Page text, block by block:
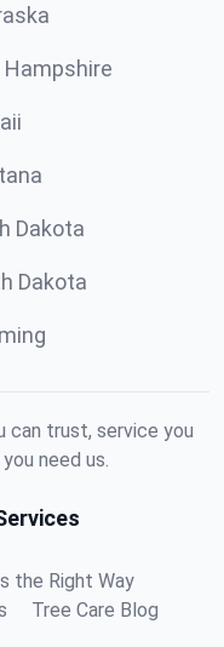
Hampshire
Dakota
Dakota
can trust, service you
need us.
the Right Way
Tree Care Blog